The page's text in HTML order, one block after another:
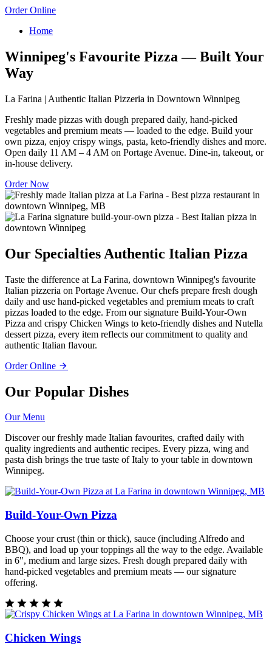
Order Online
Home
Winnipeg's Favourite Pizza — Built Your
Way
La Farina | Authentic Italian Pizzeria in Downtown Winnipeg
Freshly made pizzas with dough prepared daily, hand-picked
vegetables and premium meats — loaded to the edge. Build your
own pizza, enjoy crispy wings, pasta, keto-friendly dishes and more.
Open daily 11 AM – 4 AM on Portage Avenue. Dine-in, takeout, or
in-house delivery.
Order Now
Our Specialties Authentic Italian Pizza
Taste the difference at La Farina, downtown Winnipeg's favourite
Italian pizzeria on Portage Avenue. Our chefs prepare fresh dough
daily and use hand-picked vegetables and premium meats to craft
pizzas loaded to the edge. From our signature Build-Your-Own
Pizza and crispy Chicken Wings to keto-friendly dishes and Nutella
dessert pizza, every item reflects our commitment to quality and
authentic Italian flavour.
Order Online
Our Popular Dishes
Our Menu
Discover our freshly made Italian favourites, crafted daily with
quality ingredients and authentic recipes. Every pizza, wing and
pasta dish brings the true taste of Italy to your table in downtown
Winnipeg.
Build-Your-Own Pizza
Choose your crust (thin or thick), sauce (including Alfredo and
BBQ), and load up your toppings all the way to the edge. Available
in 6", medium and large sizes. Fresh dough prepared daily with
hand-picked vegetables and premium meats — our signature
offering.
Chicken Wings